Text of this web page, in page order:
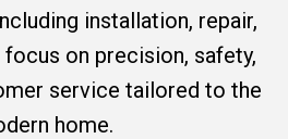
installation, repair,
focus on precision, safety,
service tailored to the
home.